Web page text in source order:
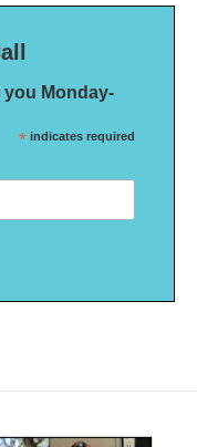
Monday-
* indicates required